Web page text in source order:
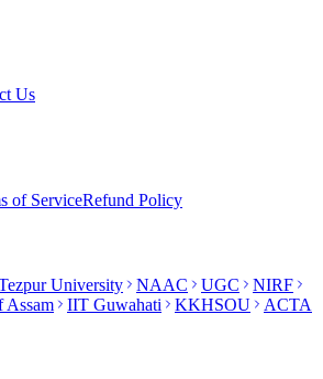
Us
of ServiceRefund Policy
University NAAC UGC
NIRF
Assam IIT Guwahati KKHSOU ACTA